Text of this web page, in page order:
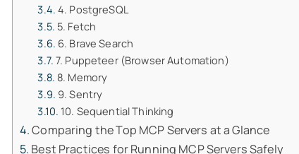
4. PostgreSQL
5. Fetch
6. Brave Search
7. Puppeteer (Browser Automation)
8. Memory
9. Sentry
10. Sequential Thinking
Comparing the Top MCP Servers at a Glance
Best Practices for Running MCP Servers Safely